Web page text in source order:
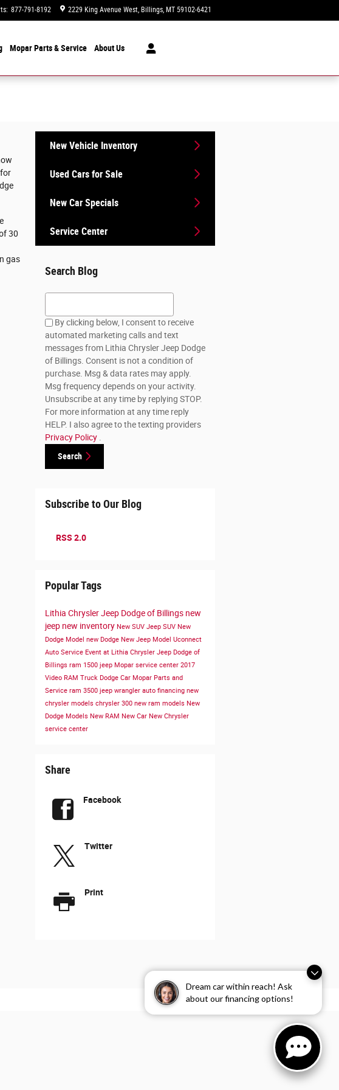
Dream car within reach! Ask
about our financing options!
: 877-791-8192 2229 King Avenue West Billings, MT 59102-6421
MoparParts & Service About Us
30
gas
New Vehicle Inventory
Used Cars for Sale
New Car Specials
Service Center
Search Blog
Search Blog
By clicking below, I consent to receive
automated marketing calls and text
messages from Lithia Chrysler Jeep Dodge
of Billings. Consent is not a condition of
purchase. Msg & data rates may apply.
Msg frequency depends on your activity.
Unsubscribe at any time by replying STOP.
For more information at any time reply
HELP. I also agree to the texting providers
Privacy Policy
Search
Subscribe to Our Blog
RSS 2.0
Popular Tags
Lithia Chrysler Jeep Dodge of Billings new
jeep new inventory New SUV Jeep SUV New
Dodge Model new Dodge New Jeep Model Uconnect
Auto Service Event at Lithia Chrysler Jeep Dodge of
Billings ram 1500 jeep Mopar service center 2017
Video RAM Truck Dodge Car Mopar Parts and
Service ram 3500 jeep wrangler auto financing new
chrysler models chrysler 300 new ram models New
Dodge Models New RAM New Car New Chrysler
service center
Share
Facebook
Twitter
Print